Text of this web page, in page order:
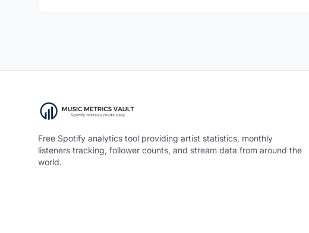
Free Spotify analytics tool providing artist statistics, monthly
listeners tracking, follower counts, and stream data from around the
world.